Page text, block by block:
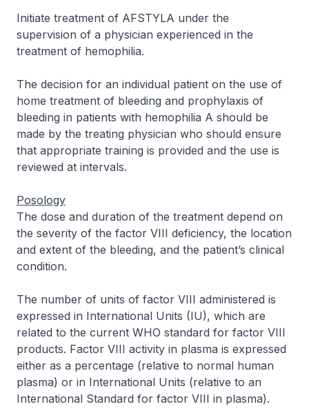
Initiate treatment of AFSTYLA under the
supervision of a physician experienced in the
treatment of hemophilia.
The decision for an individual patient on the use of
home treatment of bleeding and prophylaxis of
bleeding in patients with hemophilia A should be
made by the treating physician who should ensure
that appropriate training is provided and the use is
reviewed at intervals.
Posology
The dose and duration of the treatment depend on
the severity of the factor VIII deficiency, the location
and extent of the bleeding, and the patient’s clinical
condition.
The number of units of factor VIII administered is
expressed in International Units (IU), which are
related to the current WHO standard for factor VIII
products. Factor VIII activity in plasma is expressed
either as a percentage (relative to normal human
plasma) or in International Units (relative to an
International Standard for factor VIII in plasma).